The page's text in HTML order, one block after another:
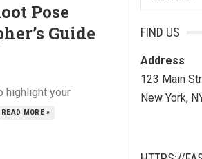
Pose
Guide
highlight your
READ MORE »
for:
FIND US
Address
123 Main
New York,